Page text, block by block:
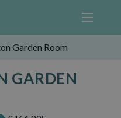
Garden Room
GARDEN